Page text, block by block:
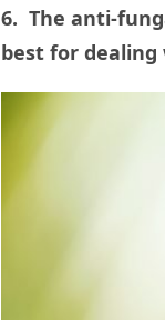
6. The anti-
best for dealing